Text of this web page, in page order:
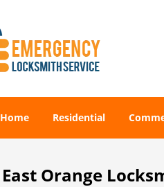
Home Residential
East Orange